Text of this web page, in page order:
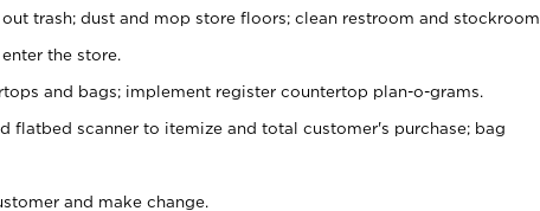
trash; dust and mop store floors; clean restroom and stockroom.
the store.
and bags; implement register countertop plan-o-grams.
flatbed scanner to itemize and total customer's purchase; bag
and make change.